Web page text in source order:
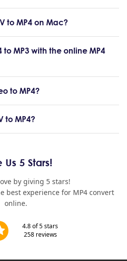
to MP4 on Mac?
to MP3 with the online MP4
to MP4?
to MP4?
Us 5 Stars!
by giving 5 stars!
best experience for MP4 convert
online.
4.8of 5 stars
258reviews